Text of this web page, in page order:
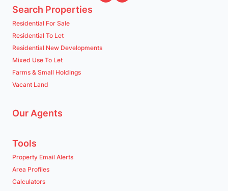
Search Properties
Residential For Sale
Residential To Let
Residential New Developments
Mixed Use To Let
Farms & Small Holdings
Vacant Land
Our Agents
Tools
Property Email Alerts
Area Profiles
Calculators